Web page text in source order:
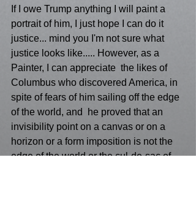
If I owe Trump anything I will paint a
portrait of him, I just hope I can do it
justice... mind you I'm not sure what
justice looks like..... However, as a
Painter, I can appreciate  the likes of
Columbus who discovered America, in
spite of fears of him sailing off the edge
of the world, and  he proved that an
invisibility point on a canvas or on a
horizon or a form imposition is not the
edge of the world or the cul-de-sac of